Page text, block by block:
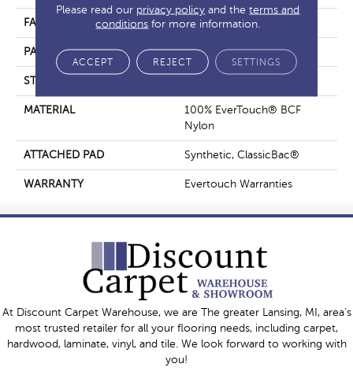
FACE WEIGHT 25 Oz/yd²
PATTERN REPEAT 1.25 In W X 1 In L
STYLE
MATERIAL
100% EverTouch® BCF
Nylon
ATTACHED PAD Synthetic, ClassicBac®
WARRANTY Evertouch Warranties
At Discount Carpet Warehouse, we are The greater Lansing, MI, area's
most trusted retailer for all your flooring needs, including carpet,
hardwood, laminate, vinyl, and tile. We look forward to working with
you!
Please read our privacy policy and theterms and
conditions for more information.
ACCEPT REJECT SETTINGS